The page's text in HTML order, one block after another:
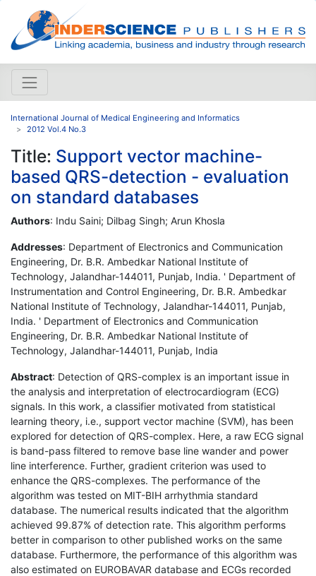
International Journal of Medical Engineering and Informatics
2012 Vol.4 No.3
Title: Support vector machine-
based QRS-detection - evaluation
on standard databases
Authors: Indu Saini; Dilbag Singh; Arun Khosla
Addresses: Department of Electronics and Communication
Engineering, Dr. B.R. Ambedkar National Institute of
Technology, Jalandhar-144011, Punjab, India. ' Department of
Instrumentation and Control Engineering, Dr. B.R. Ambedkar
National Institute of Technology, Jalandhar-144011, Punjab,
India. ' Department of Electronics and Communication
Engineering, Dr. B.R. Ambedkar National Institute of
Technology, Jalandhar-144011, Punjab, India
Abstract: Detection of QRS-complex is an important issue in
the analysis and interpretation of electrocardiogram (ECG)
signals. In this work, a classifier motivated from statistical
learning theory, i.e., support vector machine (SVM), has been
explored for detection of QRS-complex. Here, a raw ECG signal
is band-pass filtered to remove base line wander and power
line interference. Further, gradient criterion was used to
enhance the QRS-complexes. The performance of the
algorithm was tested on MIT-BIH arrhythmia standard
database. The numerical results indicated that the algorithm
achieved 99.87% of detection rate. This algorithm performs
better in comparison to other published works on the same
database. Furthermore, the performance of this algorithm was
also estimated on EUROBAVAR database and ECGs recorded